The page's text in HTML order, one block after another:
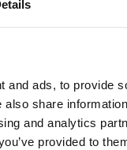
and ads, to provide
share
and analytics
provided to